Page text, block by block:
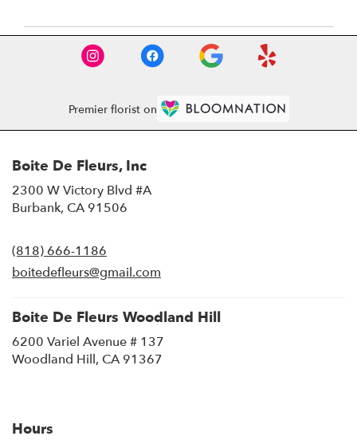
Premier florist on
Boite De Fleurs, Inc
2300 W Victory Blvd #A
Burbank, CA 91506
new
window)
(818) 666-1186
boitedefleurs@gmail.com
Boite De Fleurs Woodland Hill
6200 Variel Avenue # 137
Woodland Hill, CA 91367
Hours